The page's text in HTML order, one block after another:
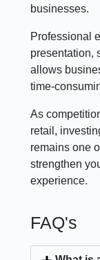
businesses.
Professional
presentation,
allows
time-
As
retail,
remains one
strengthen
experience.
FAQ's